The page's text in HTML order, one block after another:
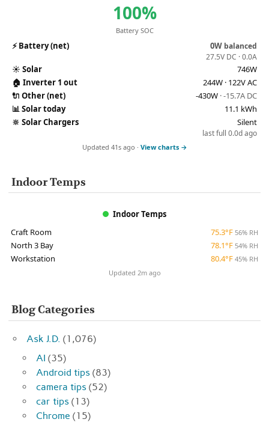
100%
Battery SOC
⚡Battery (net) 0W balanced
27.5V DC · 0.0A
☀️ Solar
746W
🏠 Inverter 1 out
244W · 122V AC
🔌 Other (net) -430W · -15.7A DC
📊Solar today
11.1 kWh
🔆 Solar Chargers Silent
last full 0.0d ago
Updated 41s ago · View charts →
Indoor Temps
Indoor Temps
Craft Room
75.3°F 56% RH
North 3 Bay 78.1°F 54% RH
Workstation 80.4°F 45% RH
Updated 2m ago
Blog Categories
Ask J.D. (1,076)
AI (35)
Android tips (83)
camera tips (52)
car tips (13)
Chrome (15)